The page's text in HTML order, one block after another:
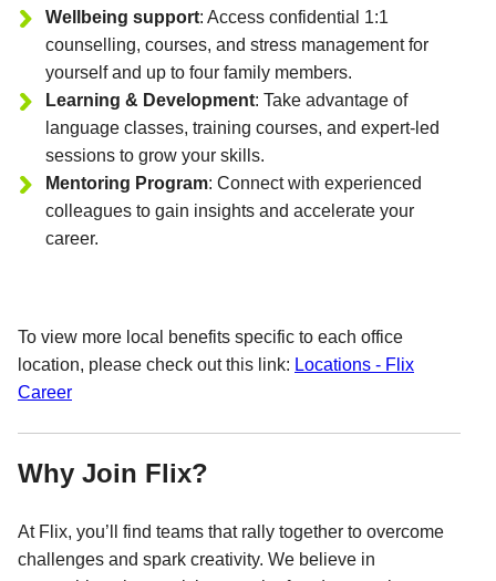
Wellbeing support: Access confidential 1:1
counselling, courses, and stress management for
yourself and up to four family members.
Learning & Development: Take advantage of
language classes, training courses, and expert-led
sessions to grow your skills.
Mentoring Program: Connect with experienced
colleagues to gain insights and accelerate your
career.
To view more local benefits specific to each office
location, please check out this link: Locations - Flix
Career
Why Join Flix?
At Flix, you’ll find teams that rally together to overcome
challenges and spark creativity. We believe in